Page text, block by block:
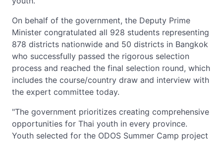
On behalf of the government, the Deputy Prime
Minister congratulated all 928 students representing
878 districts nationwide and 50 districts in Bangkok
who successfully passed the rigorous selection
process and reached the final selection round, which
includes the course/country draw and interview with
the expert committee today.
"The government prioritizes creating comprehensive
opportunities for Thai youth in every province.
Youth selected for the ODOS Summer Camp project